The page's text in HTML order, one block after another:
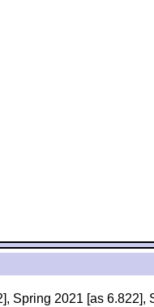
Spring 2021 [as